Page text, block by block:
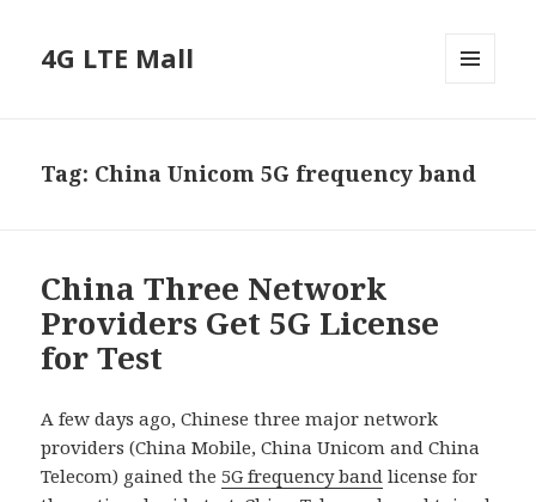
4G LTE Mall
Tag: China Unicom 5G frequency band
China Three Network
Providers Get 5G License
for Test
A few days ago, Chinese three major network
providers (China Mobile, China Unicom and China
Telecom) gained the5G frequency band license for